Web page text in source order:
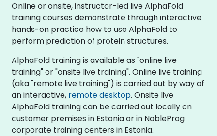
Online or onsite, instructor-led live AlphaFold
training courses demonstrate through interactive
hands-on practice how to use AlphaFold to
perform prediction of protein structures.
AlphaFold training is available as "online live
training" or "onsite live training". Online live training
(aka "remote live training") is carried out by way of
an interactive, remote desktop. Onsite live
AlphaFold training can be carried out locally on
customer premises in Estonia or in NobleProg
corporate training centers in Estonia.